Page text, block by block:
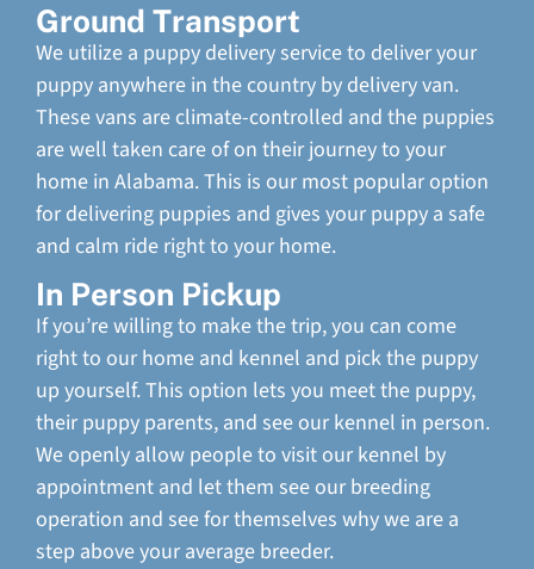
Ground Transport
We utilize a puppy delivery service to deliver your
puppy anywhere in the country by delivery van.
These vans are climate-controlled and the puppies
are well taken care of on their journey to your
home in Alabama. This is our most popular option
for delivering puppies and gives your puppy a safe
and calm ride right to your home.
In Person Pickup
If you’re willing to make the trip, you can come
right to our home and kennel and pick the puppy
up yourself. This option lets you meet the puppy,
their puppy parents, and see our kennel in person.
We openly allow people to visit our kennel by
appointment and let them see our breeding
operation and see for themselves why we are a
step above your average breeder.